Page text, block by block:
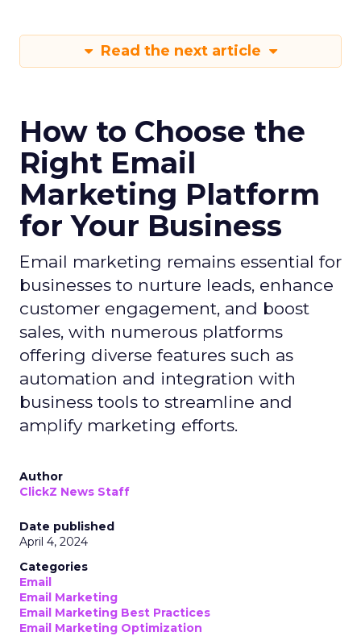
Read the next article
How to Choose the
Right Email
Marketing Platform
for Your Business
Email marketing remains essential for
businesses to nurture leads, enhance
customer engagement, and boost
sales, with numerous platforms
offering diverse features such as
automation and integration with
business tools to streamline and
amplify marketing efforts.
Author
ClickZ News Staff
Date published
April 4, 2024
Categories
Email
Email Marketing
Email Marketing Best Practices
Email Marketing Optimization